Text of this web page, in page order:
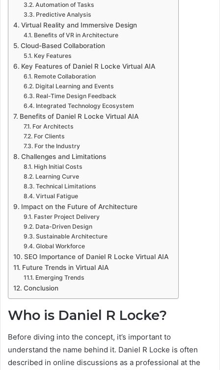
Automation of Tasks
Predictive Analysis
Virtual Reality and Immersive Design
Benefits of VR in Architecture
Cloud-Based Collaboration
Key Features
Key Features of Daniel R Locke Virtual AIA
Remote Collaboration
Digital Learning and Events
Real-Time Design Feedback
Integrated Technology Ecosystem
Benefits of Daniel R Locke Virtual AIA
For Architects
For Clients
For the Industry
Challenges and Limitations
High Initial Costs
Learning Curve
Technical Limitations
Virtual Fatigue
Impact on the Future of Architecture
Faster Project Delivery
Data-Driven Design
Sustainable Architecture
Global Workforce
SEO Importance of Daniel R Locke Virtual AIA
Future Trends in Virtual AIA
Emerging Trends
Conclusion
Who is Daniel R Locke?
Before diving into the concept, it’s important to
understand the name behind it. Daniel R Locke is often
described in online discussions as a professional at the